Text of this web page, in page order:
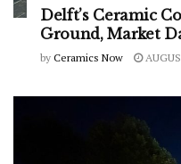
Delft’s Ceramic
Ground, Market
by Ceramics Now